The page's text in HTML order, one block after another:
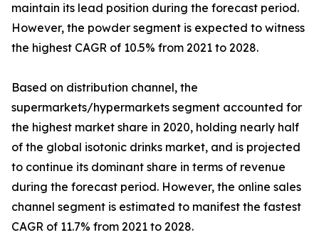
maintain its lead position during the forecast period.
However, the powder segment is expected to witness
the highest CAGR of 10.5% from 2021 to 2028.
Based on distribution channel, the
supermarkets/hypermarkets segment accounted for
the highest market share in 2020, holding nearly half
of the global isotonic drinks market, and is projected
to continue its dominant share in terms of revenue
during the forecast period. However, the online sales
channel segment is estimated to manifest the fastest
CAGR of 11.7% from 2021 to 2028.